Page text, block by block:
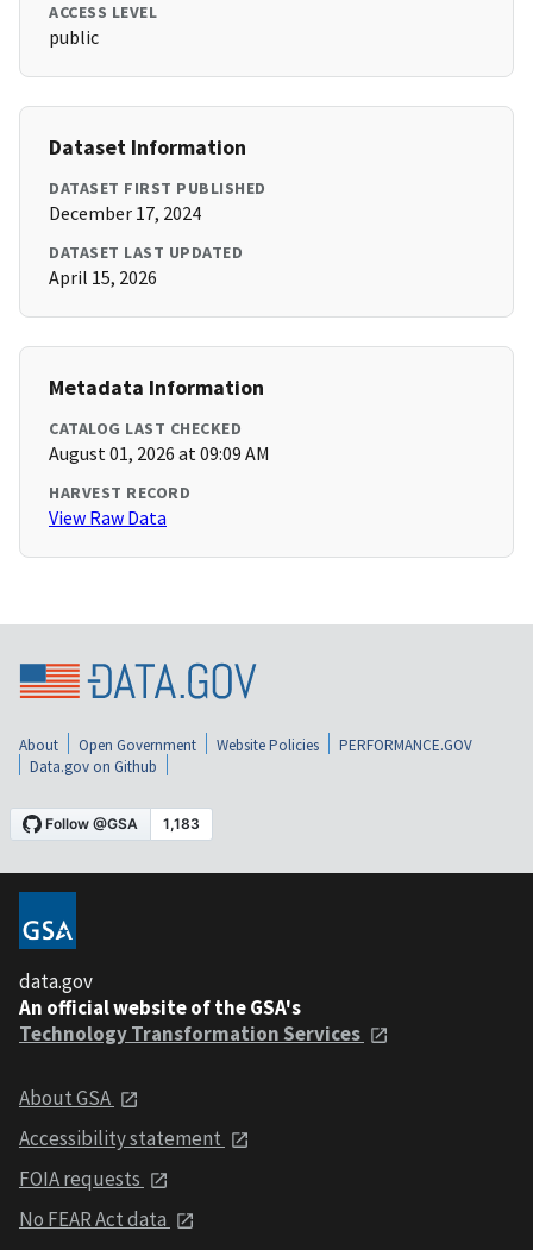
ACCESS LEVEL
public
Dataset Information
DATASET FIRST PUBLISHED
December 17, 2024
DATASET LAST UPDATED
April 15, 2026
Metadata Information
CATALOG LAST CHECKED
August 01, 2026 at 09:09 AM
HARVEST RECORD
View Raw Data
About Open Government Website Policies
PERFORMANCE.GOV
Data.gov on Github
data.gov
An official website of the GSA's
Technology Transformation Services
About GSA
Accessibility statement
FOIA requests
No FEAR Act data